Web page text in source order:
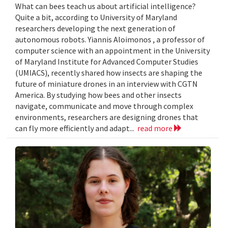
What can bees teach us about artificial intelligence?
Quite a bit, according to University of Maryland
researchers developing the next generation of
autonomous robots. Yiannis Aloimonos , a professor of
computer science with an appointment in the University
of Maryland Institute for Advanced Computer Studies
(UMIACS), recently shared how insects are shaping the
future of miniature drones in an interview with CGTN
America. By studying how bees and other insects
navigate, communicate and move through complex
environments, researchers are designing drones that
can fly more efficiently and adapt... read more